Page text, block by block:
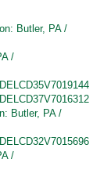
Butler, PA /
/
Butler, PA /
/